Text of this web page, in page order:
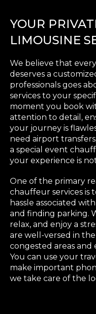
YOUR
LIMOUSINE
We believe that
deserves a
professionals goes
services to your
moment you book
attention to detail,
your journey is
need airport
a special event
your experience is
One of the primary
chauffeur services is
hassle associated
and finding parking.
relax, and enjoy a
are well-versed in
congested areas and
You can use your
make important
we take care of the